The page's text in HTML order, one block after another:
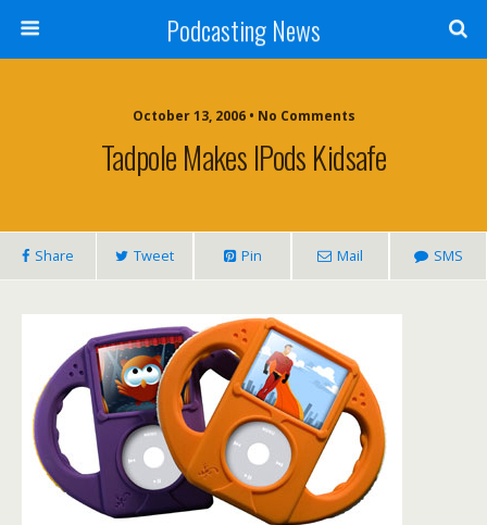
Podcasting News
October 13, 2006 • No Comments
Tadpole Makes IPods Kidsafe
Share Tweet Pin Mail SMS